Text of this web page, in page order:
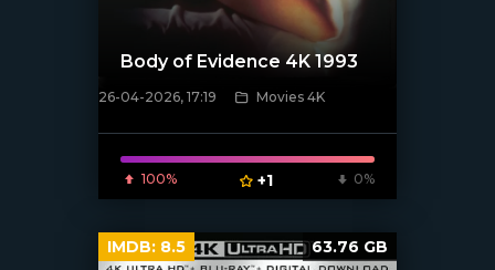
[/xfnotgiven_poster]
Body of Evidence 4K 1993
26-04-2026, 17:19 Movies 4K
100% +1 0%
IMDB: 8.5 63.76 GB